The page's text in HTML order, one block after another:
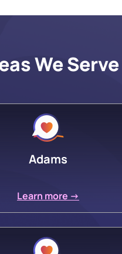
We Serve
Adams
Learn more ->